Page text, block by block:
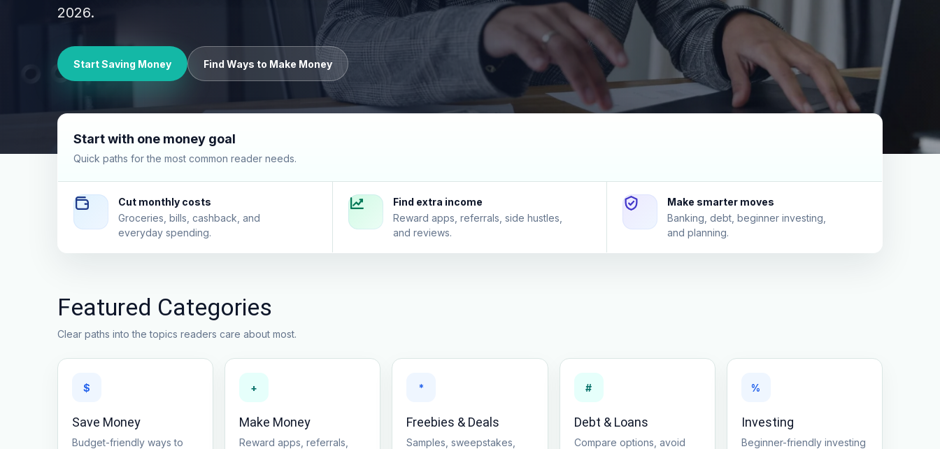
2026.
Start Saving Money Find Ways to Make Money
Start with one money goal
Quick paths for the most common reader needs.
Cut monthly costs
Groceries, bills, cashback, and
everyday spending.
Find extra income
Reward apps, referrals, side hustles,
and reviews.
Make smarter moves
Banking, debt, beginner investing,
and planning.
Featured Categories
Clear paths into the topics readers care about most.
$
Save Money
Budget-friendly ways to
+
Make Money
Reward apps, referrals,
*
Freebies & Deals
Samples, sweepstakes,
#
Debt & Loans
Compare options, avoid
%
Investing
Beginner-friendly investing